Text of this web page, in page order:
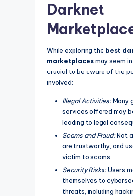
Darknet
While exploring the best
marketplacesmay seem
crucial to be aware of the
involved:
Illegal Activities:Many
services offered may
leading to legal
Scams and Fraud:Not
are trustworthy, and
victim to scams.
Security Risks:Users
themselves to
threats, including